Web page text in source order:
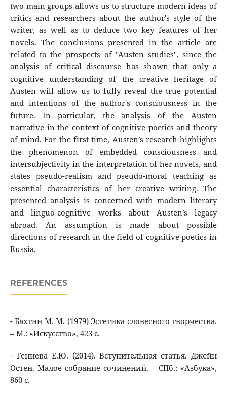
two main groups allows us to structure modern ideas of
critics and researchers about the author's style of the
writer, as well as to deduce two key features of her
novels. The conclusions presented in the article are
related to the prospects of "Austen studies", since the
analysis of critical discourse has shown that only a
cognitive understanding of the creative heritage of
Austen will allow us to fully reveal the true potential
and intentions of the author's consciousness in the
future. In particular, the analysis of the Austen
narrative in the context of cognitive poetics and theory
of mind. For the first time, Austen’s research highlights
the phenomenon of embedded consciousness and
intersubjectivity in the interpretation of her novels, and
states pseudo-realism and pseudo-moral teaching as
essential characteristics of her creative writing. The
presented analysis is concerned with modern literary
and linguo-cognitive works about Austen’s legacy
abroad. An assumption is made about possible
directions of research in the field of cognitive poetics in
Russia.
REFERENCES
- Бахтин М. М. (1979) Эстетика словесного творчества.
– М.: «Искусство», 423 с.
- Гениева Е.Ю. (2014). Вступительная статья. Джейн
Остен. Малое собрание сочинений. – СПб.: «Азбука»,
860 с.